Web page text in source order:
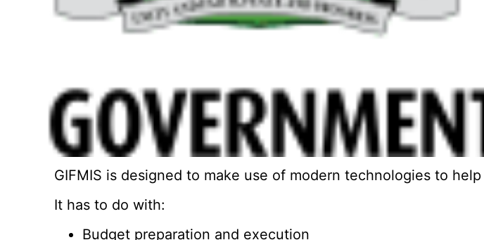
GIFMIS is designed to make use of modern technologies to
It has to do with:
Budget preparation and execution